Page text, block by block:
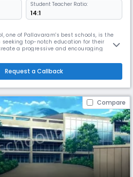
Student Teacher Ratio:
14:1
one of Pallavaram's best schools, is the
seeking top-notch education for their
a progressive and encouraging
families because of our extensive
combining traditional education wi
Request a Callback
Compare